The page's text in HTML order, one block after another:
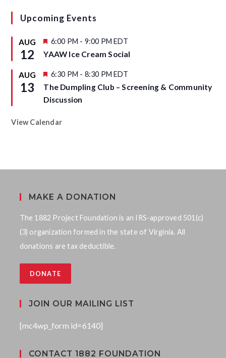
Upcoming Events
AUG
12
F
a
u
e
d
6:00 PM - 9:00 PM EDT
YAAW Ice Cream Social
AUG
13
F
a
t
u
e
6:30 PM - 8:30 PM EDT
The Dumpling Club – Screening & Community
Discussion
View Calendar
MAKE A DONATION
The 1882 Project Foundation is an IRS-approved 501(c)
(3) organization formed in the state of Virginia. All
donations are tax deductible.
DONATE
JOIN OUR MAILING LIST
[mc4wp_form id=6140]
CONTACT 1882 FOUNDATION